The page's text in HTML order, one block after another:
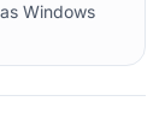
Windows